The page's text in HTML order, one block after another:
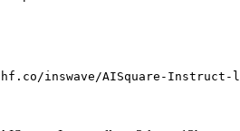
inswave/AISquare-Instruct-